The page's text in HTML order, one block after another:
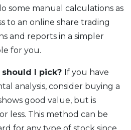
some manual calculations as
to an online share trading
and reports in a simpler
for you.
I pick? If you have
analysis, consider buying a
good value, but is
less. This method can be